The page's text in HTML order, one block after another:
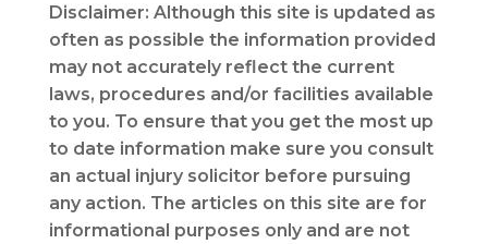
Disclaimer: Although this site is updated as
often as possible the information provided
may not accurately reflect the current
laws, procedures and/or facilities available
to you. To ensure that you get the most up
to date information make sure you consult
an actual injury solicitor before pursuing
any action. The articles on this site are for
informational purposes only and are not